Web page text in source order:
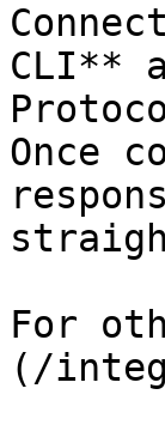
CLI**
Once
For
(/